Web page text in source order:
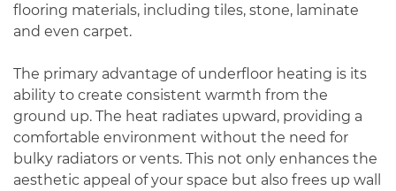
flooring materials, including tiles, stone, laminate
and even carpet.
The primary advantage of underfloor heating is its
ability to create consistent warmth from the
ground up. The heat radiates upward, providing a
comfortable environment without the need for
bulky radiators or vents. This not only enhances the
aesthetic appeal of your space but also frees up wall